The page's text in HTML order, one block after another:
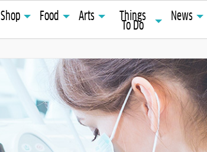
Shop Food Arts
Things
To Do
News